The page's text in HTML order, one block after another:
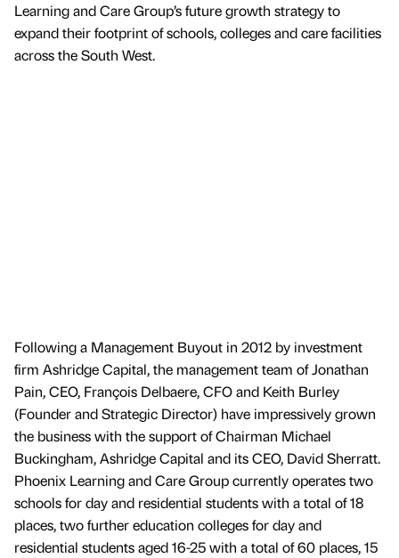
Learning and Care Group’s future growth strategy to
expand their footprint of schools, colleges and care facilities
across the South West.
Following a Management Buyout in 2012 by investment
firm Ashridge Capital, the management team of Jonathan
Pain, CEO, François Delbaere, CFO and Keith Burley
(Founder and Strategic Director) have impressively grown
the business with the support of Chairman Michael
Buckingham, Ashridge Capital and its CEO, David Sherratt.
Phoenix Learning and Care Group currently operates two
schools for day and residential students with a total of 18
places, two further education colleges for day and
residential students aged 16-25 with a total of 60 places, 15